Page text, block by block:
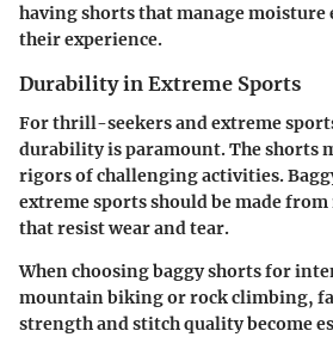
having shorts that manage moisture
their experience.
Durability in Extreme Sports
For thrill-seekers and extreme
durability is paramount. The shorts
rigors of challenging activities.
extreme sports should be made
that resist wear and tear.
When choosing baggy shorts for
mountain biking or rock climbing,
strength and stitch quality become